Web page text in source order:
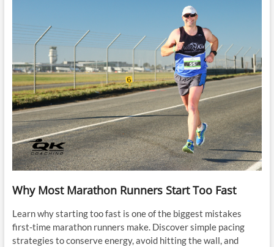
Why Most Marathon Runners Start Too Fast
Learn why starting too fast is one of the biggest mistakes
first-time marathon runners make. Discover simple pacing
strategies to conserve energy, avoid hitting the wall, and